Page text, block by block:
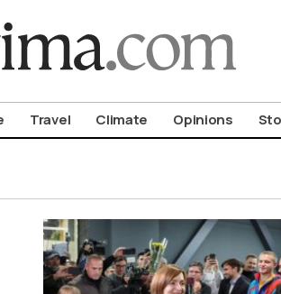
Travel Climate Opinions